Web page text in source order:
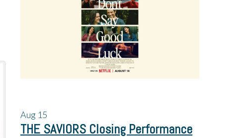
Aug 15
THE SAVIORS Closing Performance